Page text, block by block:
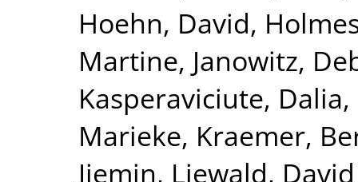
Hoehn, David,
Martine, Janowitz,
Kasperaviciute, Dalia,
Marieke, Kraemer,
Jiemin, Liewald,